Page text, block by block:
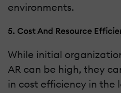
environments.
5. Cost And Resource
While initial
AR can be high, they
in cost efficiency in the